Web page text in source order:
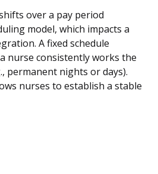
over a pay period
model, which impacts a
A fixed schedule
nurse consistently works the
permanent nights or days).
nurses to establish a stable